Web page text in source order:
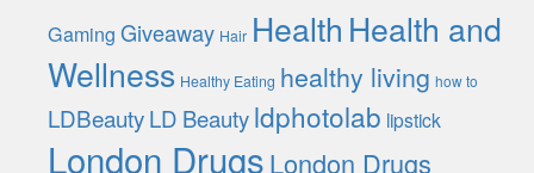
Gaming Giveaway Hair Health Health and
Wellness Healthy Eating healthy living how to
LDBeautyLD Beautyldphotolab lipstick
London DrugsLondon Drugs